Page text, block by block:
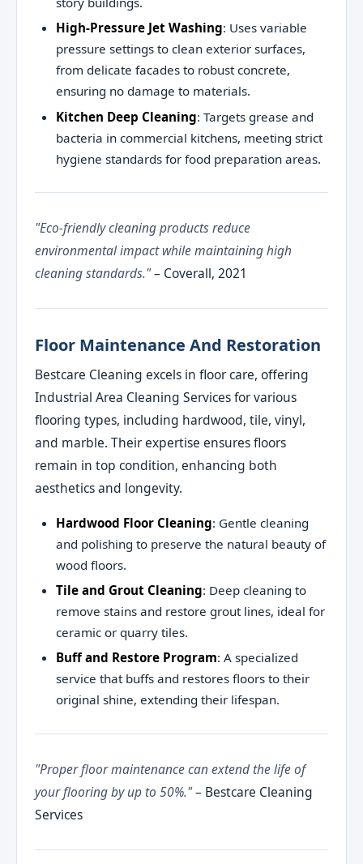
High-Pressure Jet Washing: Uses variable
pressure settings to clean exterior surfaces,
from delicate facades to robust concrete,
ensuring no damage to materials.
Kitchen Deep Cleaning: Targets grease and
bacteria in commercial kitchens, meeting strict
hygiene standards for food preparation areas.
"Eco-friendly cleaning products reduce
environmental impact while maintaining high
cleaning standards."– Coverall, 2021
Floor Maintenance And Restoration
Bestcare Cleaning excels in floor care, offering
Industrial Area Cleaning Services for various
flooring types, including hardwood, tile, vinyl,
and marble. Their expertise ensures floors
remain in top condition, enhancing both
aesthetics and longevity.
Hardwood Floor Cleaning: Gentle cleaning
and polishing to preserve the natural beauty of
wood floors.
Tile and Grout Cleaning: Deep cleaning to
remove stains and restore grout lines, ideal for
ceramic or quarry tiles.
Buff and Restore Program: A specialized
service that buffs and restores floors to their
original shine, extending their lifespan.
"Proper floor maintenance can extend the life of
your flooring by up to 50%."– Bestcare Cleaning
Services